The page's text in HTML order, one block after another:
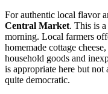
For authentic local flavor
Central Market. This is
morning. Local farmers
homemade cottage
household goods and
is appropriate here but not
quite democratic.